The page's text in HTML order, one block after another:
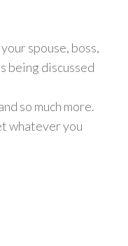
spouse, boss,
being discussed
so much more.
whatever you